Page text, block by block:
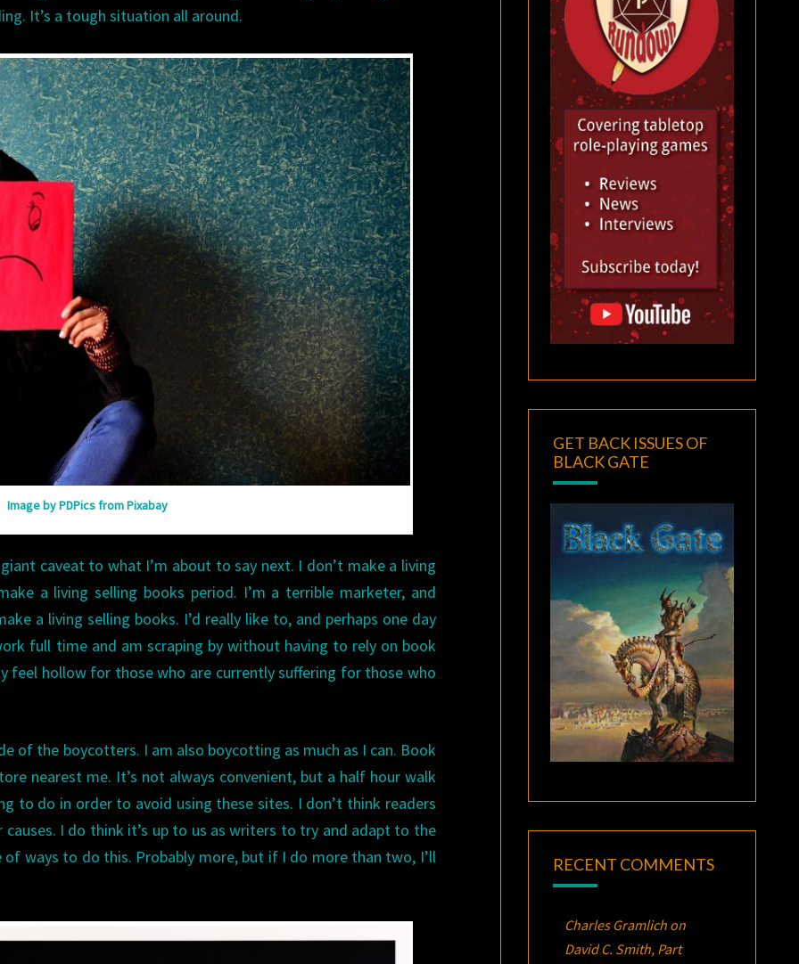
It’s a tough situation all around.
Image by PDPics from Pixabay
caveat to what I’m about to say next. I don’t make a living
a living selling books period. I’m a terrible marketer, and
a living selling books. I’d really like to, and perhaps one day
full time and am scraping by without having to rely on book
feel hollow for those who are currently suffering for those who
of the boycotters. I am also boycotting as much as I can. Book
nearest me. It’s not always convenient, but a half hour walk
to do in order to avoid using these sites. I don’t think readers
I do think it’s up to us as writers to try and adapt to the
of ways to do this. Probably more, but if I do more than two, I’ll
GET BACK ISSUES OF
BLACK GATE
RECENT COMMENTS
Charles Gramlichon
David C. Smith, Part